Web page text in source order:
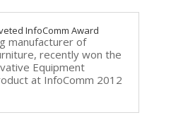
InfoComm Award
manufacturer of
recently won the
Equipment
at InfoComm 2012